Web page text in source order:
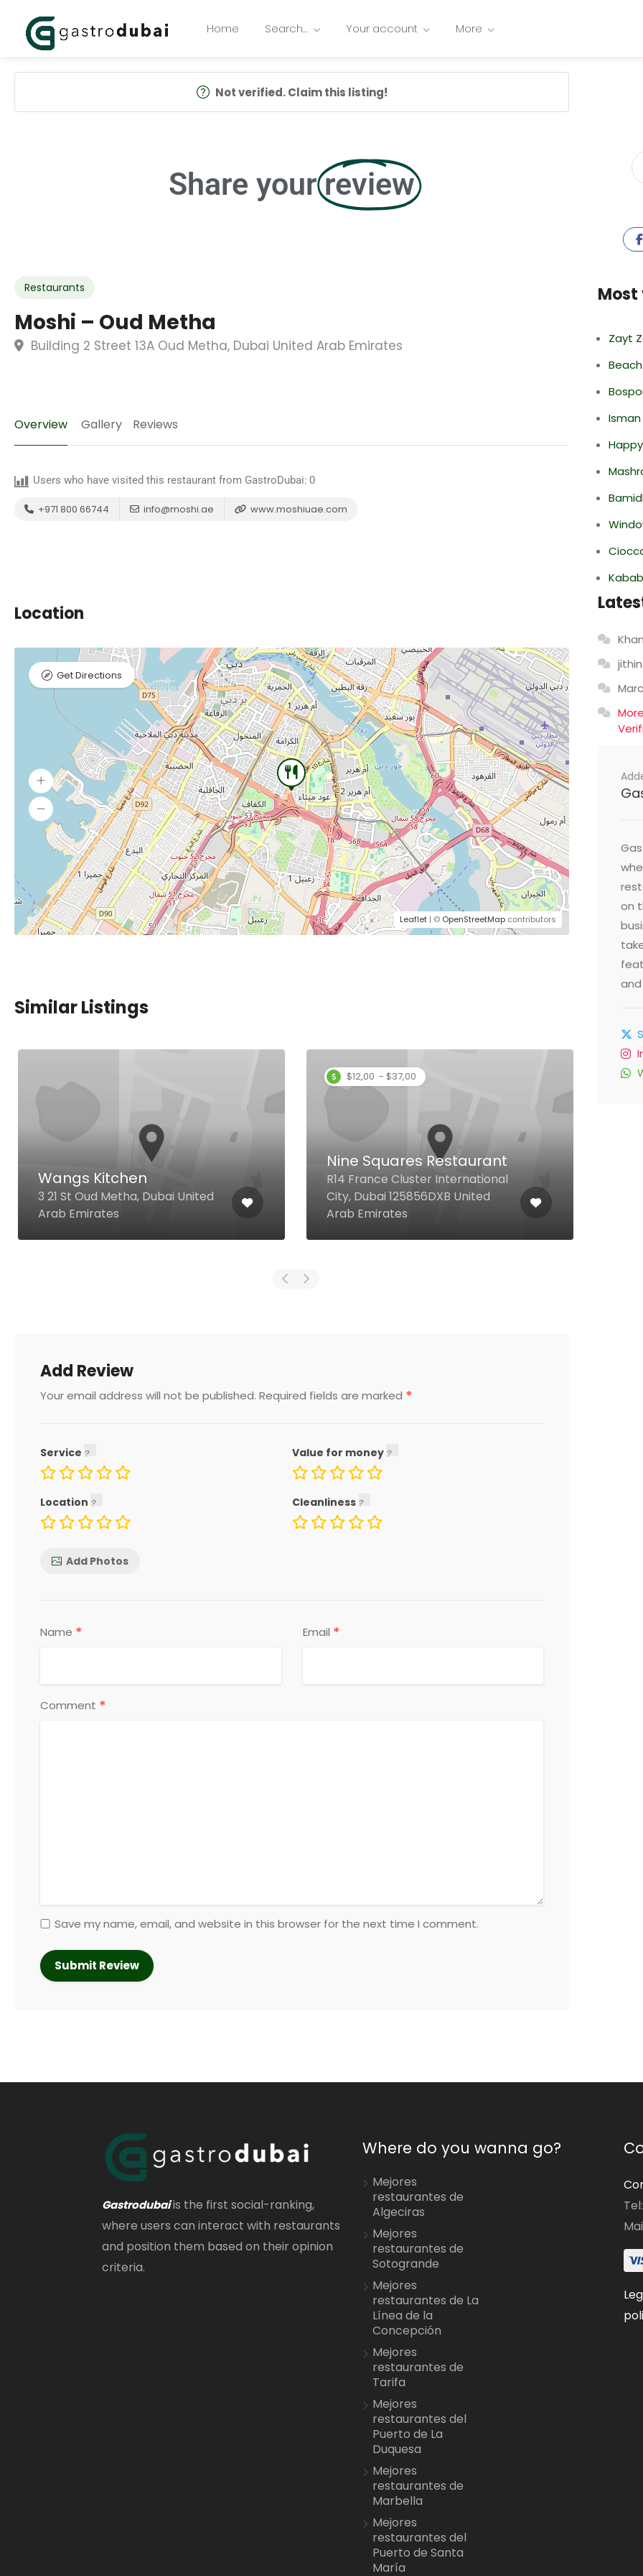
Home Search… Your account More
Not verified. Claim this listing!
Share your review
Restaurants
Moshi – Oud Metha
Building 2 Street 13A Oud Metha, Dubai United Arab Emirates
Overview Gallery Reviews
Users who have visited this restaurant from GastroDubai: 0
+971 800 66744 info@moshi.ae www.moshiuae.com
Location
Leaflet | © OpenStreetMap contributors
Get Directions
Similar Listings
Wangs Kitchen
3 21 St Oud Metha, Dubai United
Arab Emirates
$12,00 - $37,00
Nine Squares Restaurant
R14 France Cluster International
City, Dubai 125856DXB United
Arab Emirates
Add Review
Your email address will not be published. Required fields are marked *
Service Value for money
Location Cleanliness
Add Photos
Name * Email *
Comment *
Save my name, email, and website in this browser for the next time I comment.
Most
Zayt
jithin
Marc
on
Gastrodubaiis the first social-ranking,
where users can interact with restaurants
and position them based on their opinion
criteria.
Where do you wanna go?
Mejores
restaurantes de
Algeciras
Mejores
restaurantes de
Sotogrande
Mejores
restaurantes de La
Línea de la
Concepción
Mejores
restaurantes de
Tarifa
Mejores
restaurantes del
Puerto de La
Duquesa
Mejores
restaurantes de
Marbella
Mejores
restaurantes del
Puerto de Santa
María